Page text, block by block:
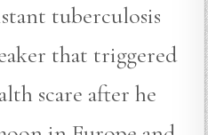
tuberculosis
that triggered
scare after he